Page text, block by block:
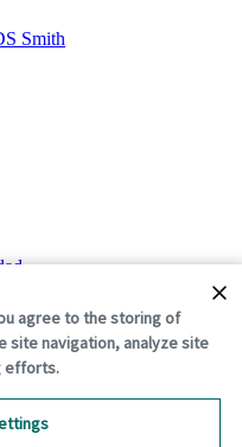
Smith
Reserved.
agree to the storing of
site navigation, analyze site
efforts.